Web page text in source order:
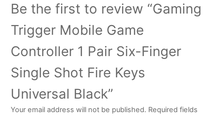
Be the first to review “Gaming
Trigger Mobile Game
Controller 1 Pair Six-Finger
Single Shot Fire Keys
Universal Black”
Your email address will not be published. Required fields